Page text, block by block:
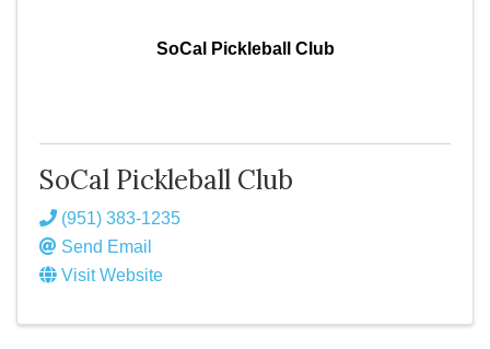
SoCal Pickleball Club
SoCal Pickleball Club
(951) 383-1235
Send Email
Visit Website